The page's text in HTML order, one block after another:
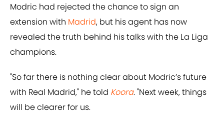
Modric had rejected the chance to sign an
extension with Madrid, but his agent has now
revealed the truth behind his talks with the La Liga
champions.
"So far there is nothing clear about Modric’s future
with Real Madrid," he told Koora. "Next week, things
will be clearer for us.